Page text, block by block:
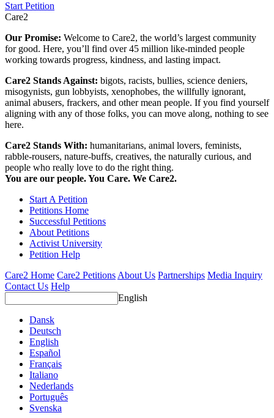
Start Petition
Care2
Our Promise: Welcome to Care2, the world’s largest community
for good. Here, you’ll find over 45 million like-minded people
working towards progress, kindness, and lasting impact.
Care2 Stands Against: bigots, racists, bullies, science deniers,
misogynists, gun lobbyists, xenophobes, the willfully ignorant,
animal abusers, frackers, and other mean people. If you find yourself
aligning with any of those folks, you can move along, nothing to see
here.
Care2 Stands With: humanitarians, animal lovers, feminists,
rabble-rousers, nature-buffs, creatives, the naturally curious, and
people who really love to do the right thing.
You are our people. You Care. We Care2.
Start A Petition
Petitions Home
Successful Petitions
About Petitions
Activist University
Petition Help
Care2 Home Care2 PetitionsAbout Us Partnerships Media Inquiry
Contact Us Help
English
Dansk
Deutsch
English
Español
Français
Italiano
Nederlands
Português
Svenska